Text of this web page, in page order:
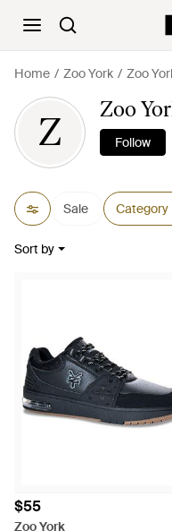
Home Zoo York Zoo
Z
Zoo
Follow
Sale Category
Sort by
$55
Zoo York